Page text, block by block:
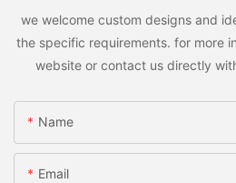
we welcome custom designs and
the specific requirements. for more
website or contact us directly
Name
Email